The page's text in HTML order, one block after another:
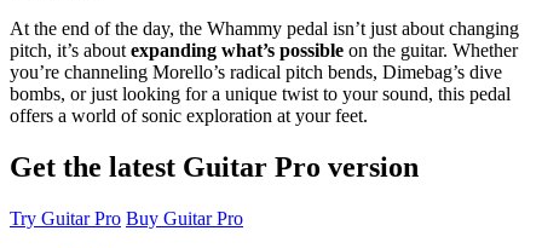
At the end of the day, the Whammy pedal isn’t just about changing
pitch, it’s about expanding what’s possible on the guitar. Whether
you’re channeling Morello’s radical pitch bends, Dimebag’s dive
bombs, or just looking for a unique twist to your sound, this pedal
offers a world of sonic exploration at your feet.
Get the latest Guitar Pro version
Try Guitar Pro Buy Guitar Pro